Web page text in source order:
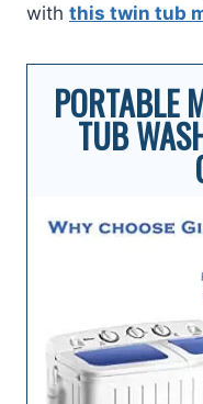
with this twin tub
PORTABLE
TUB